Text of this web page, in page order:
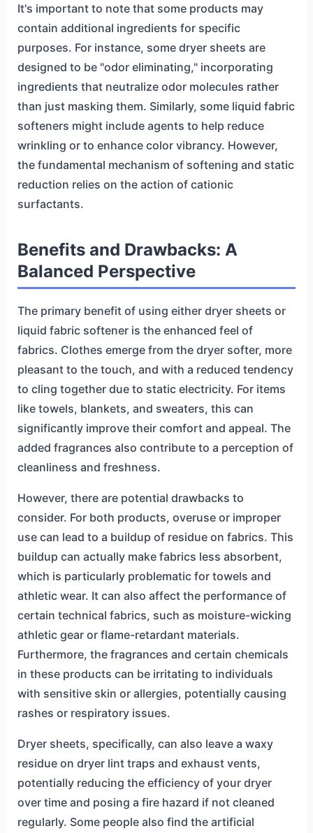
It's important to note that some products may
contain additional ingredients for specific
purposes. For instance, some dryer sheets are
designed to be "odor eliminating," incorporating
ingredients that neutralize odor molecules rather
than just masking them. Similarly, some liquid fabric
softeners might include agents to help reduce
wrinkling or to enhance color vibrancy. However,
the fundamental mechanism of softening and static
reduction relies on the action of cationic
surfactants.
Benefits and Drawbacks: A
Balanced Perspective
The primary benefit of using either dryer sheets or
liquid fabric softener is the enhanced feel of
fabrics. Clothes emerge from the dryer softer, more
pleasant to the touch, and with a reduced tendency
to cling together due to static electricity. For items
like towels, blankets, and sweaters, this can
significantly improve their comfort and appeal. The
added fragrances also contribute to a perception of
cleanliness and freshness.
However, there are potential drawbacks to
consider. For both products, overuse or improper
use can lead to a buildup of residue on fabrics. This
buildup can actually make fabrics less absorbent,
which is particularly problematic for towels and
athletic wear. It can also affect the performance of
certain technical fabrics, such as moisture-wicking
athletic gear or flame-retardant materials.
Furthermore, the fragrances and certain chemicals
in these products can be irritating to individuals
with sensitive skin or allergies, potentially causing
rashes or respiratory issues.
Dryer sheets, specifically, can also leave a waxy
residue on dryer lint traps and exhaust vents,
potentially reducing the efficiency of your dryer
over time and posing a fire hazard if not cleaned
regularly. Some people also find the artificial